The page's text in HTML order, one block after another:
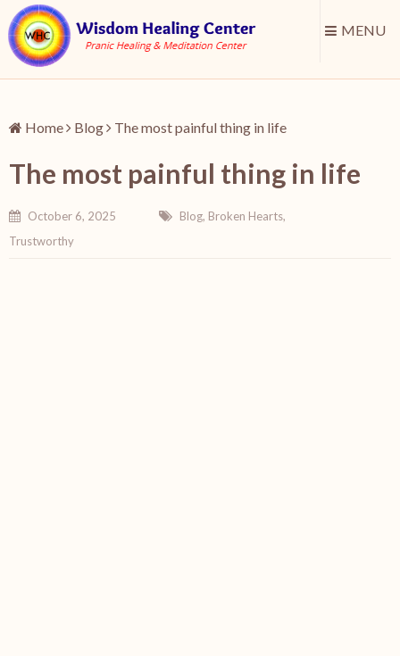
MENU
Home Blog The most painful thing in life
The most painful thing in life
October 6, 2025 Blog, Broken Hearts,
Trustworthy